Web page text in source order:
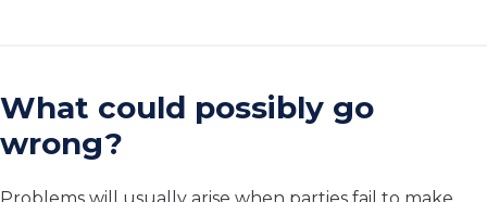
What could possibly go
wrong?